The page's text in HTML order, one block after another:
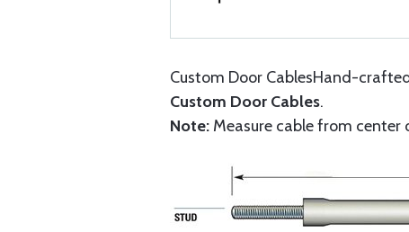
Custom Door CablesHand-
Custom Door Cables.
Note: Measure cable from